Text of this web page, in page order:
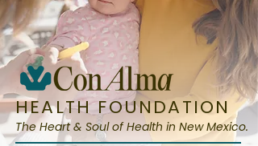
HEALTH FOUNDATION
The Heart & Soul of Health in New Mexico.